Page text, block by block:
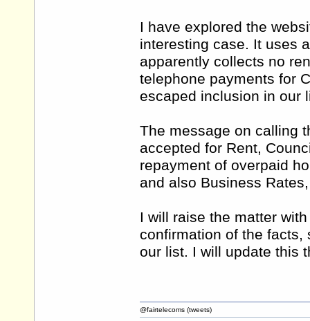
I have explored the
interesting case. It uses
apparently collects no
telephone payments for
escaped inclusion in our
The message on calling
accepted for Rent,
repayment of overpaid
and also Business
I will raise the matter
confirmation of the facts,
our list. I will update this
@fairtelecoms (tweets)